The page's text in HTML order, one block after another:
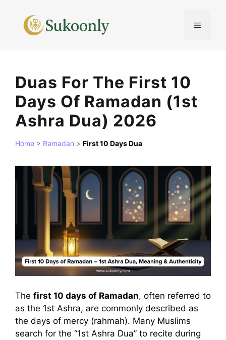
content
MENU
Duas For The First 10
Days Of Ramadan (1st
Ashra Dua) 2026
Home > Ramadan > First 10 Days Dua
The first 10 days of Ramadan, often referred to
as the 1st Ashra, are commonly described as
the days of mercy (rahmah). Many Muslims
search for the “1st Ashra Dua” to recite during